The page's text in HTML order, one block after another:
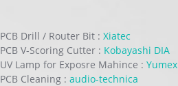
PCB Drill / Router Bit : Xiatec
PCB V-Scoring Cutter : Kobayashi DIA
UV Lamp for Exposre Mahince : Yumex
PCB Cleaning : audio-technica